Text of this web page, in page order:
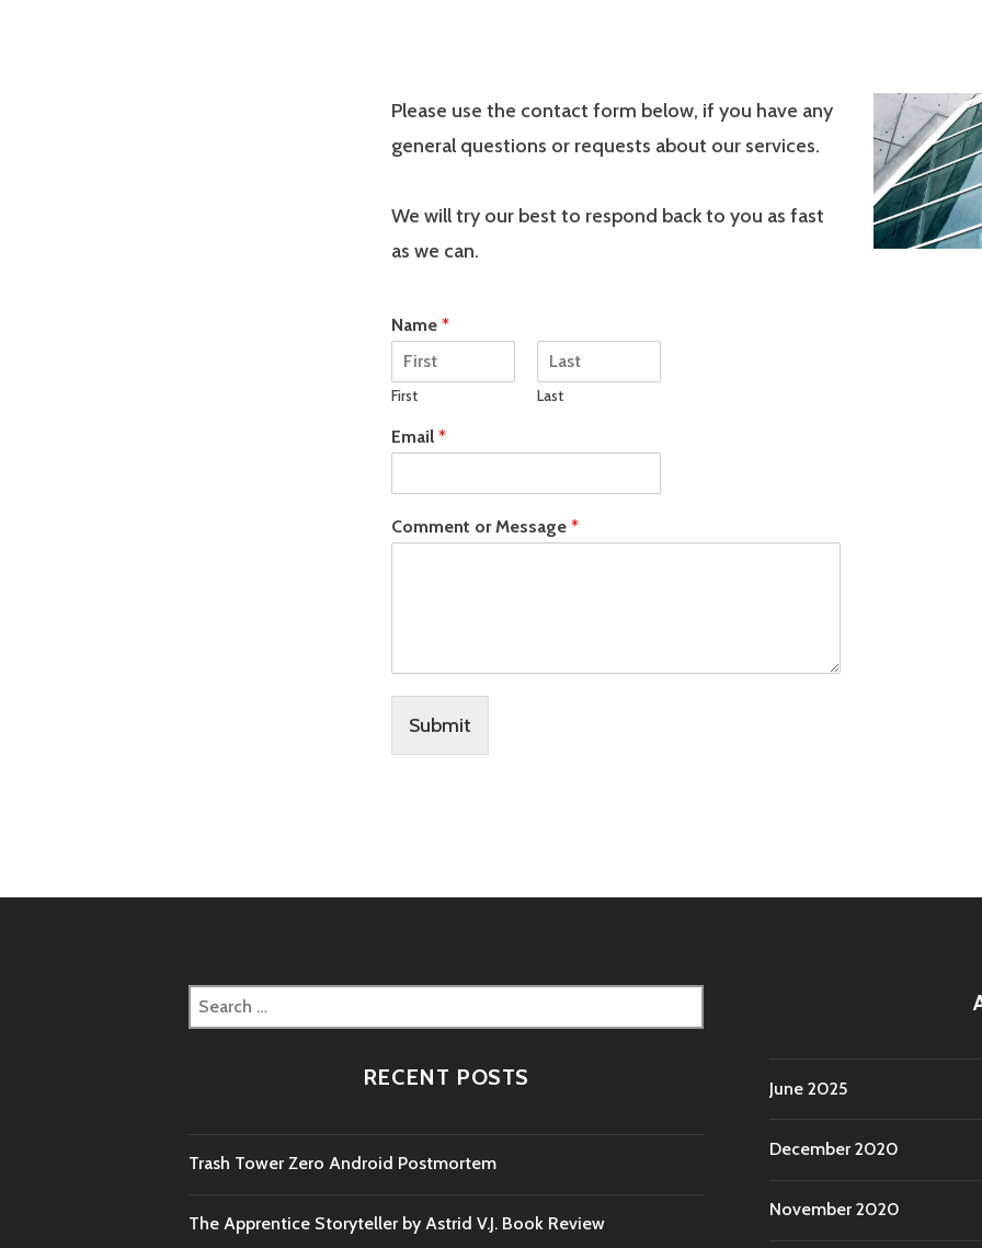
Please use the contact form below, if you have any
general questions or requests about our services.
We will try our best to respond back to you as fast
as we can.
Name *
First Last
Email *
Comment or Message *
Submit
Search
for:
RECENT POSTS
Trash Tower Zero Android Postmortem
The Apprentice Storyteller by Astrid V.J. Book Review
June 2025
December 2020
November 2020